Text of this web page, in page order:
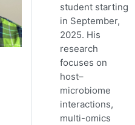
student starting
in September,
2025. His
research
focuses on
host–
microbiome
interactions,
multi-omics